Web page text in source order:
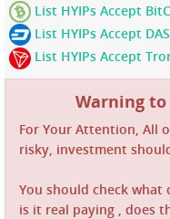
List HYIPs Accept
List HYIPs Accept
List HYIPs Accept
Warning
For Your Attention, All
risky, investment
You should check what
is it real paying , does